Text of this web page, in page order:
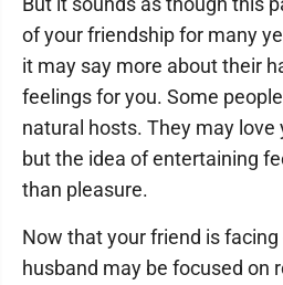
of your friendship for many
it may say more about their
feelings for you. Some
natural hosts. They may love
but the idea of entertaining
than pleasure.
Now that your friend is
husband may be focused on